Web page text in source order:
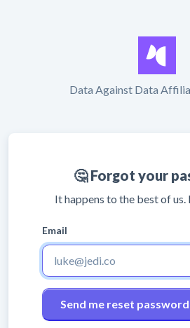
Data Against Data
🤔 Forgot your
It happens to the best of
Email